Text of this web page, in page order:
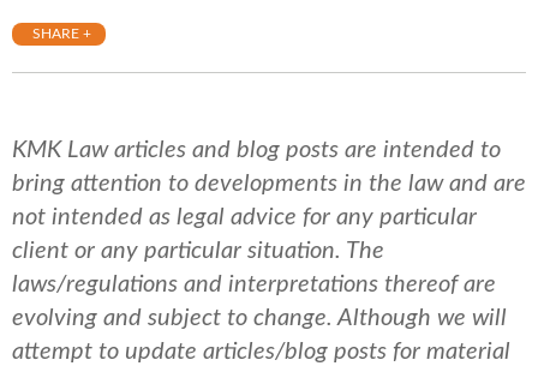
SHARE +
KMK Law articles and blog posts are intended to
bring attention to developments in the law and are
not intended as legal advice for any particular
client or any particular situation. The
laws/regulations and interpretations thereof are
evolving and subject to change. Although we will
attempt to update articles/blog posts for material